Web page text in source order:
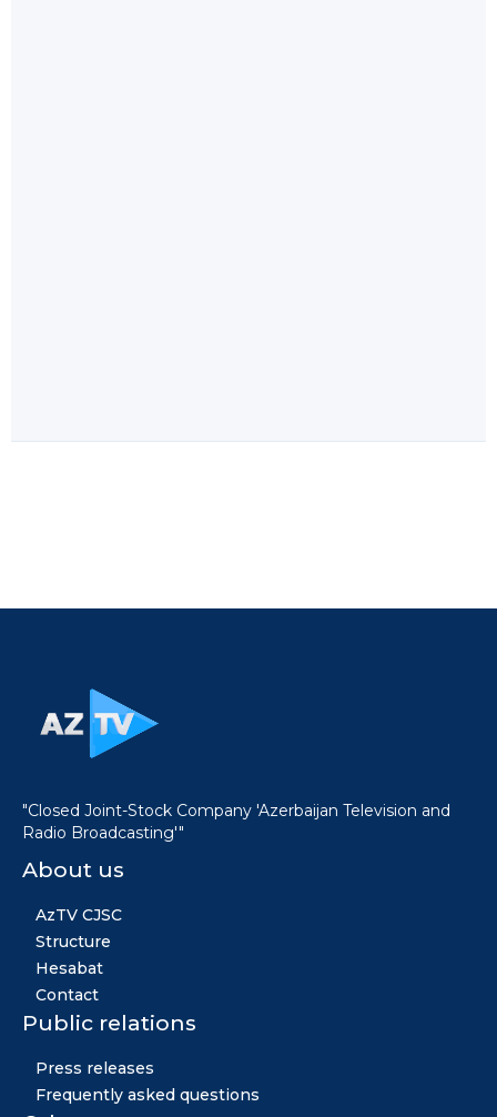
"Closed Joint-Stock Company 'Azerbaijan Television and
Radio Broadcasting'"
About us
AzTV CJSC
Structure
Hesabat
Contact
Public relations
Press releases
Frequently asked questions